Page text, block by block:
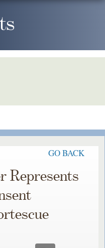
GO BACK
Represents